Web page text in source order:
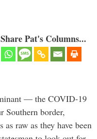
Pat's Columns...
— the COVID-19
Southern border,
raw as they have been